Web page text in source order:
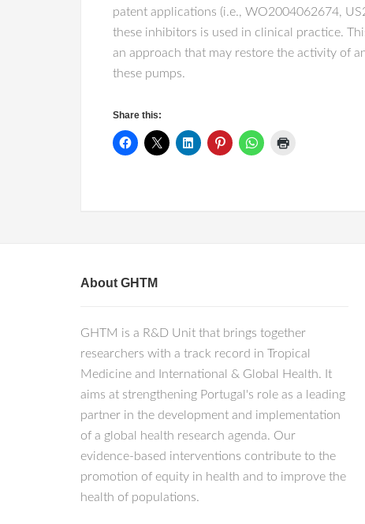
patent applications (i.e., WO2004062674,
these inhibitors is used in clinical practice.
an approach that may restore the activity of
these pumps.
Share this:
About GHTM
GHTM is a R&D Unit that brings together
researchers with a track record in Tropical
Medicine and International & Global Health. It
aims at strengthening Portugal's role as a leading
partner in the development and implementation
of a global health research agenda. Our
evidence-based interventions contribute to the
promotion of equity in health and to improve the
health of populations.